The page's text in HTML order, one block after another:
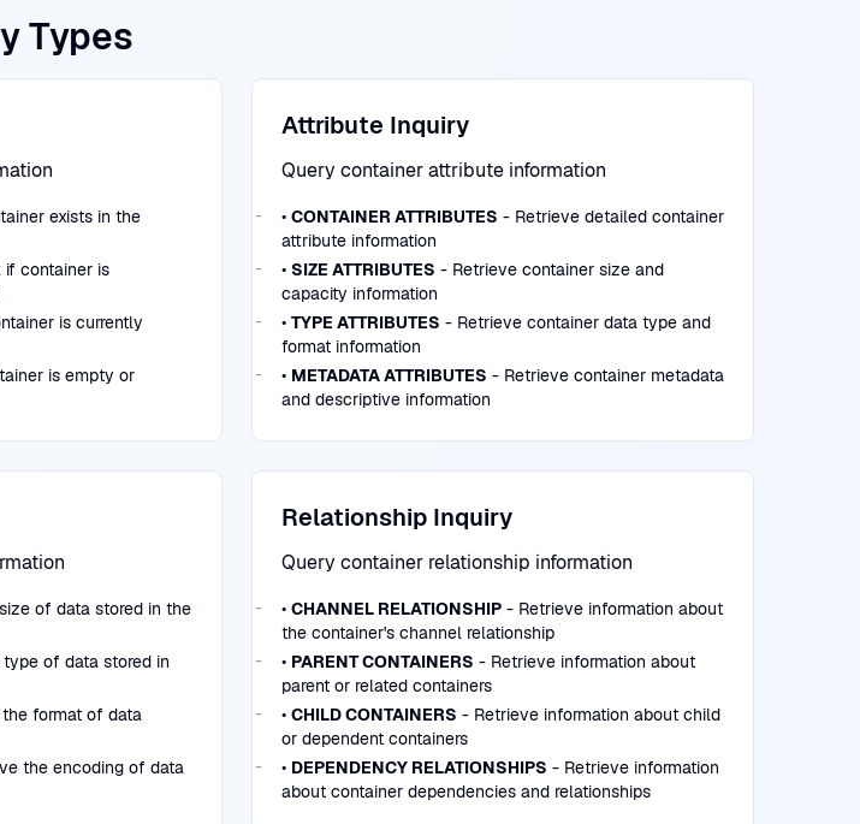
Types
exists in the
if container is
is currently
is empty or
Attribute Inquiry
Query container attribute information
• CONTAINER ATTRIBUTES - Retrieve detailed container
attribute information
• SIZE ATTRIBUTES - Retrieve container size and
capacity information
• TYPE ATTRIBUTES - Retrieve container data type and
format information
• METADATA ATTRIBUTES - Retrieve container metadata
and descriptive information
of data stored in the
of data stored in
format of data
the encoding of data
Relationship Inquiry
Query container relationship information
• CHANNEL RELATIONSHIP - Retrieve information about
the container's channel relationship
• PARENT CONTAINERS - Retrieve information about
parent or related containers
• CHILD CONTAINERS - Retrieve information about child
or dependent containers
• DEPENDENCY RELATIONSHIPS - Retrieve information
about container dependencies and relationships